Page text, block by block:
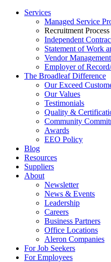
Services
Managed Service
Recruitment
Independent
Statement of Work
Vendor
Employer of
The Broadleaf Difference
Our Exceed
Our Values
Testimonials
Quality &
Community
Awards
EEO Policy
Blog
Resources
Suppliers
About
Newsletter
News & Events
Leadership
Careers
Business Partners
Office Locations
Aleron Companies
For Job Seekers
For Employees